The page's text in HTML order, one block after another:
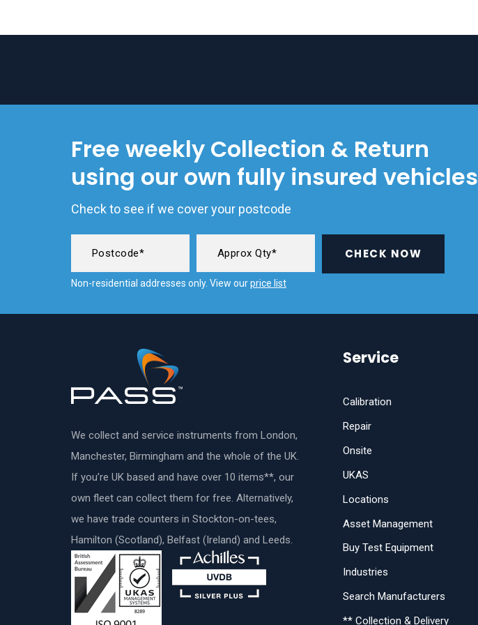
Free weekly Collection & Return
using our own fully insured vehicles
Check to see if we cover your postcode
CHECK NOW
Non-residential addresses only. View ourprice list
We collect and service instruments from London,
Manchester, Birmingham and the whole of the UK.
If you’re UK based and have over 10 items**, our
own fleet can collect them for free. Alternatively,
we have trade counters in Stockton-on-tees,
Hamilton (Scotland), Belfast (Ireland) and Leeds.
Service
Calibration
Repair
Onsite
UKAS
Locations
Asset Management
Buy Test Equipment
Industries
Search Manufacturers
** Collection & Delivery